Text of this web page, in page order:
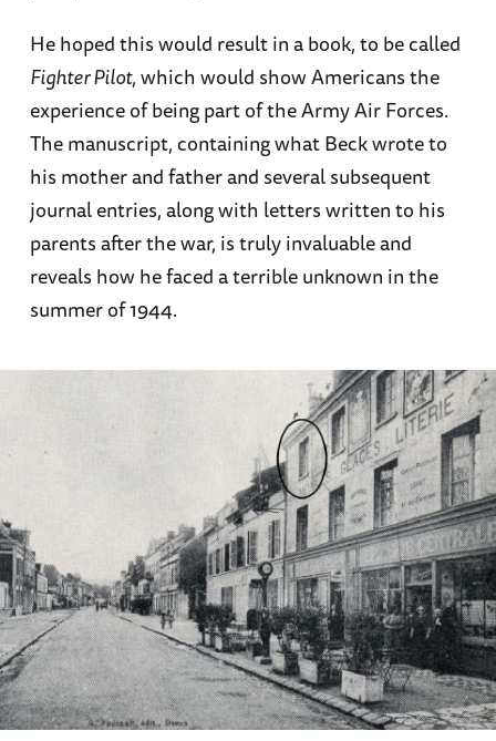
He hoped this would result in a book, to be called
Fighter Pilot, which would show Americans the
experience of being part of the Army Air Forces.
The manuscript, containing what Beck wrote to
his mother and father and several subsequent
journal entries, along with letters written to his
parents after the war, is truly invaluable and
reveals how he faced a terrible unknown in the
summer of 1944.